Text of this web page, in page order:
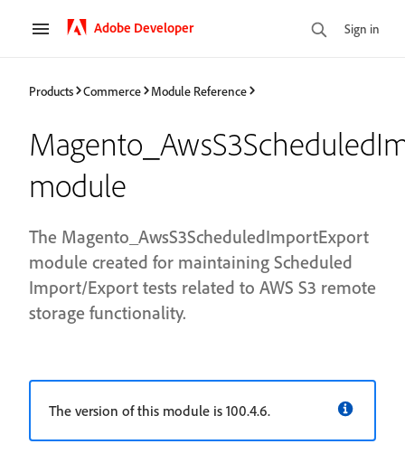
Adobe Developer Sign in
Products Commerce Module Reference
module
The Magento_AwsS3ScheduledImportExport
module created for maintaining Scheduled
Import/Export tests related to AWS S3 remote
storage functionality.
The version of this module is 100.4.6.